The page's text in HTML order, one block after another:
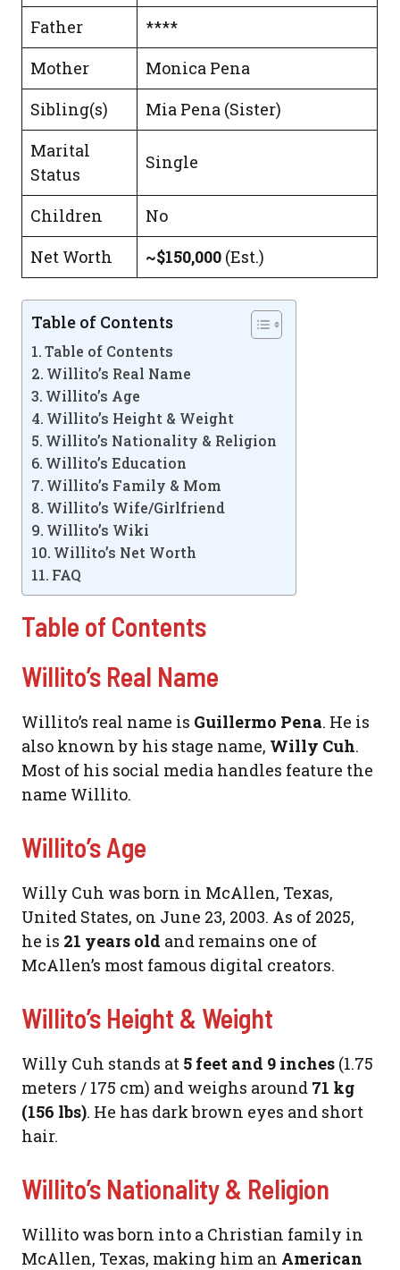
Father
****
Mother
Monica Pena
Sibling(s)
Mia Pena (Sister)
Marital
Status
Single
Children
No
Net Worth
~$150,000 (Est.)
Table of Contents
Table of Contents
Willito’s Real Name
Willito’s Age
Willito’s Height & Weight
Willito’s Nationality & Religion
Willito’s Education
Willito’s Family & Mom
Willito’s Wife/Girlfriend
Willito’s Wiki
Willito’s Net Worth
FAQ
Table of Contents
Willito’s Real Name
Willito’s real name is Guillermo Pena. He is
also known by his stage name, Willy Cuh.
Most of his social media handles feature the
name Willito.
Willito’s Age
Willy Cuh was born in McAllen, Texas,
United States, on June 23, 2003. As of 2025,
he is 21 years old and remains one of
McAllen’s most famous digital creators.
Willito’s Height & Weight
Willy Cuh stands at 5 feet and 9 inches (1.75
meters / 175 cm) and weighs around 71 kg
(156 lbs). He has dark brown eyes and short
hair.
Willito’s Nationality & Religion
Willito was born into a Christian family in
McAllen, Texas, making him an American